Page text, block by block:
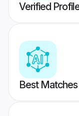
Verified
Best